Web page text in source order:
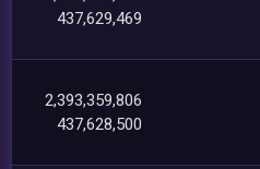
437,629,469
2,393,359,806
437,628,500